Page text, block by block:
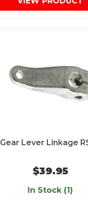
Gear Lever Linkage
$39.95
In Stock (1)